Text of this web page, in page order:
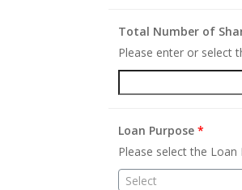
Total Number of
Please enter or select
Loan Purpose*
Please select the Loan
Select